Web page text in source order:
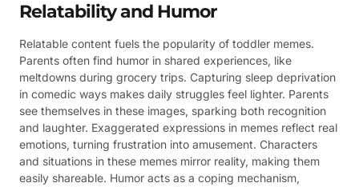
Relatability and Humor
Relatable content fuels the popularity of toddler memes.
Parents often find humor in shared experiences, like
meltdowns during grocery trips. Capturing sleep deprivation
in comedic ways makes daily struggles feel lighter. Parents
see themselves in these images, sparking both recognition
and laughter. Exaggerated expressions in memes reflect real
emotions, turning frustration into amusement. Characters
and situations in these memes mirror reality, making them
easily shareable. Humor acts as a coping mechanism,